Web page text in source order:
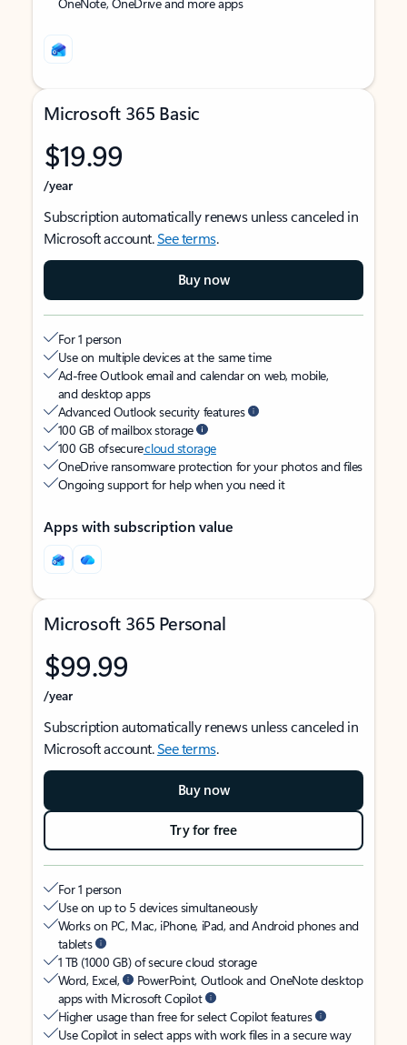
Microsoft 365 Basic
$19.99
/year
Subscription automatically renews unless canceled in
Microsoft account.See terms.
Buy now
For 1 person
Use on multiple devices at the same time
Ad-free Outlook email and calendar on web, mobile,
and desktop apps
Advanced Outlook security features
100 GB of mailbox storage
100 GB of securecloud storage
OneDrive ransomware protection for your photos and files
Ongoing support for help when you need it
Apps with subscription value
Microsoft 365 Personal
$99.99
/year
Subscription automatically renews unless canceled in
Microsoft account.See terms.
Buy now
Try for free
For 1 person
Use on up to 5 devices simultaneously
Works on PC, Mac, iPhone, iPad, and Android phones and
tablets
1 TB (1000 GB) of secure cloud storage
Word, Excel,
PowerPoint, Outlook and OneNote desktop
apps with Microsoft Copilot
Higher usage than free for select Copilot features
Use Copilot in select apps with work files in a secure way